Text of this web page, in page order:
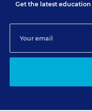
Get the latest